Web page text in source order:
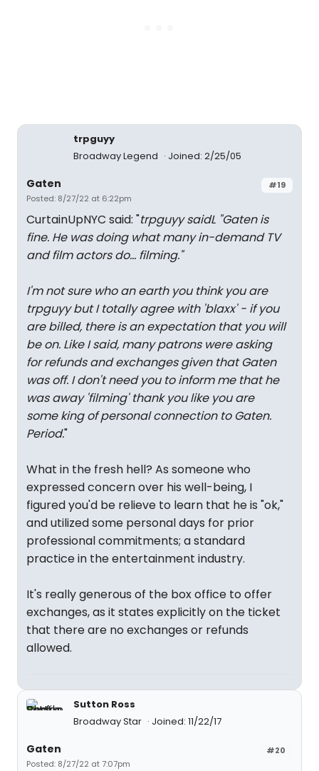
trpguyy
Broadway Legend
Joined: 2/25/05
#19
Gaten
Posted: 8/27/22 at 6:22pm
CurtainUpNYC said: "trpguyy saidL "Gaten is
fine. He was doing what many in-demand TV
and film actors do... filming."
I'm not sure who an earth you think you are
trpguyy but I totally agree with 'blaxx' - if you
are billed, there is an expectation that you will
be on. Like I said, many patrons were asking
for refunds and exchanges given that Gaten
was off. I don't need you to inform me that he
was away 'filming' thank you like you are
some king of personal connection to Gaten.
Period."
What in the fresh hell? As someone who
expressed concern over his well-being, I
figured you'd be relieve to learn that he is "ok,"
and utilized some personal days for prior
professional commitments; a standard
practice in the entertainment industry.
It's really generous of the box office to offer
exchanges, as it states explicitly on the ticket
that there are no exchanges or refunds
allowed.
Sutton Ross
Broadway Star
Joined: 11/22/17
#20
Gaten
Posted: 8/27/22 at 7:07pm